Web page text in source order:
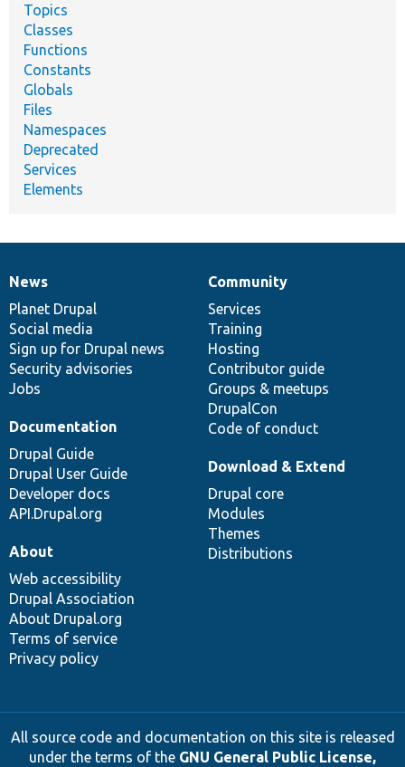
Topics
Classes
Functions
Constants
Globals
Files
Namespaces
Deprecated
Services
Elements
News
items
News
Planet Drupal
Social media
Sign up for Drupal news
Security advisories
Jobs
Our
community
Community
Services
Training
Hosting
Contributor guide
Groups & meetups
DrupalCon
Code of conduct
Documentation
Documentation
Drupal Guide
Drupal User Guide
Developer docs
API.Drupal.org
Drupal
code
base
Download & Extend
Drupal core
Modules
Themes
Distributions
Governance
of
community
About
Web accessibility
Drupal Association
About Drupal.org
Terms of service
Privacy policy
All source code and documentation on this site is released
under the terms of the GNU General Public License,